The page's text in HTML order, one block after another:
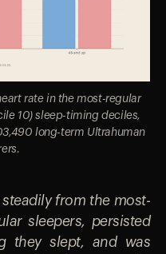
rate in the most-regular
10) sleep-timing deciles,
long-term Ultrahuman
from the most-
sleepers, persisted
they slept, and was